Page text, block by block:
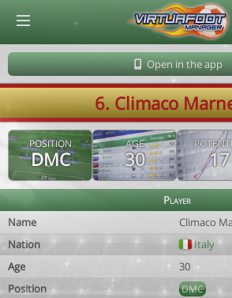
Open in the app
6. Climaco
POSITION
DMC
AGE
30 17
Player
Name
Climaco
Nation
Italy
Age
30
Position
DMC
© Virtuafoot Manager by Aymeric Le Corre